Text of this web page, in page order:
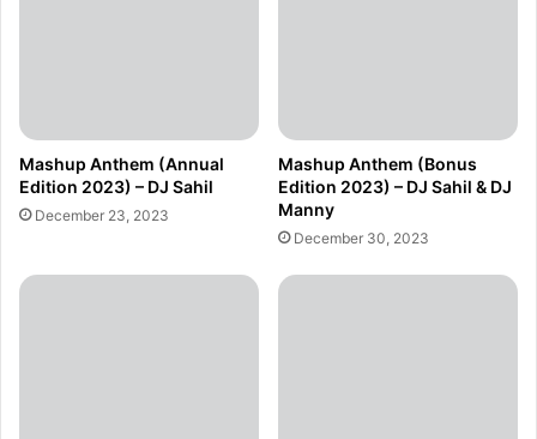
Mashup Anthem (Annual
Edition 2023) – DJ Sahil
December 23, 2023
Mashup Anthem (Bonus
Edition 2023) – DJ Sahil & DJ
Manny
December 30, 2023